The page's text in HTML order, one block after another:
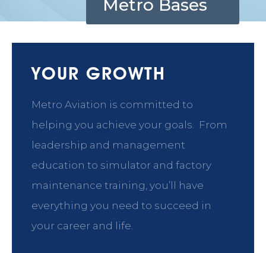
Metro Bases
YOUR GROWTH
Metro Aviation is committed to
helping you achieve your goals. From
leadership and management
education to simulator and factory
maintenance training, you’ll have
everything you need to succeed in
your career and life.